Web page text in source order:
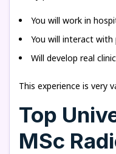
You will work in
You will interact with
Will develop real
This experience is very
Top
MSc